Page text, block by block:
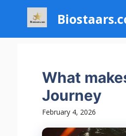
content
What
Journey
February 4, 2026